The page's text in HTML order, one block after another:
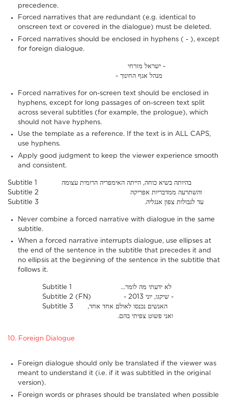
precedence.
Forced narratives that are redundant (e.g. identical to
onscreen text or covered in the dialogue) must be deleted.
Forced narratives should be enclosed in hyphens ( - ), except
for foreign dialogue.
ישראל מזרחי -
- מנהל אגף החינוך
Forced narratives for on-screen text should be enclosed in
hyphens, except for long passages of on-screen text split
across several subtitles (for example, the prologue), which
should not have hyphens.
Use the template as a reference. If the text is in ALL CAPS,
use hyphens.
Apply good judgment to keep the viewer experience smooth
and consistent.
Subtitle 1 בהיותה בשיא כוחה, הייתה האימפריה הרומית עצומה
Subtitle 2 והשתרעה ממדבריות אפריקה
Subtitle 3 .עד לגבולות צפון אנגליה
Never combine a forced narrative with dialogue in the same
subtitle.
When a forced narrative interrupts dialogue, use ellipses at
the end of the sentence in the subtitle that precedes it and
no ellipsis at the beginning of the sentence in the subtitle that
follows it.
Subtitle 1 …לא ידעתי מה לומר
Subtitle 2 (FN) - שיקגו, יוני 2013 -
Subtitle 3 ,האנשים נכנסו לאולם אחד אחד
.ואני פשוט צפיתי בהם
10. Foreign Dialogue
Foreign dialogue should only be translated if the viewer was
meant to understand it (i.e. if it was subtitled in the original
version).
Foreign words or phrases should be translated when possible